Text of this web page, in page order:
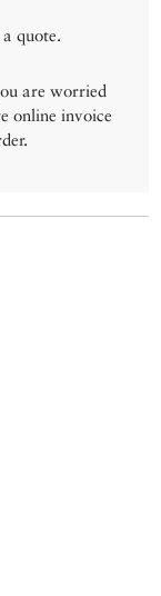
quote.
are worried
online invoice